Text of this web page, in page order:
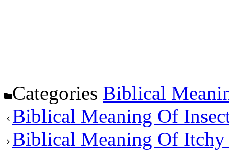
Categories Biblical
Biblical Meaning Of
Biblical Meaning Of Itchy